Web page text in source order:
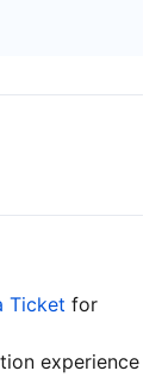
Ticket for
experience